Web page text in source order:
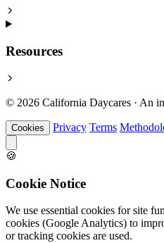
Resources
© 2026 California Daycares · An
Cookies Privacy Terms
🍪
Cookie Notice
We use essential cookies for site
cookies (Google Analytics) to
or tracking cookies are used.